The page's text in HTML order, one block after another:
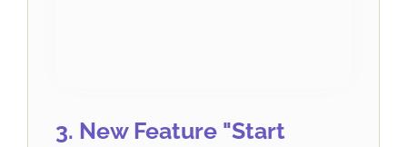
3. New Feature "Start